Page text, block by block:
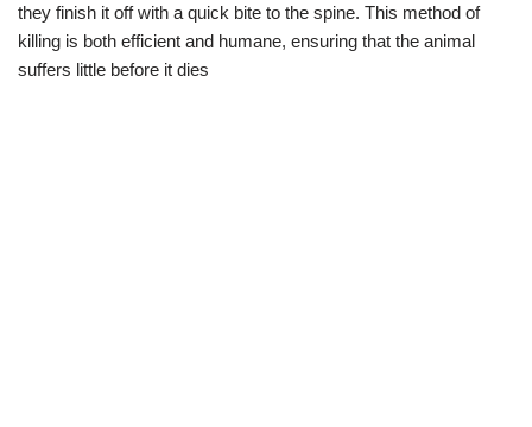
they finish it off with a quick bite to the spine. This method of
killing is both efficient and humane, ensuring that the animal
suffers little before it dies